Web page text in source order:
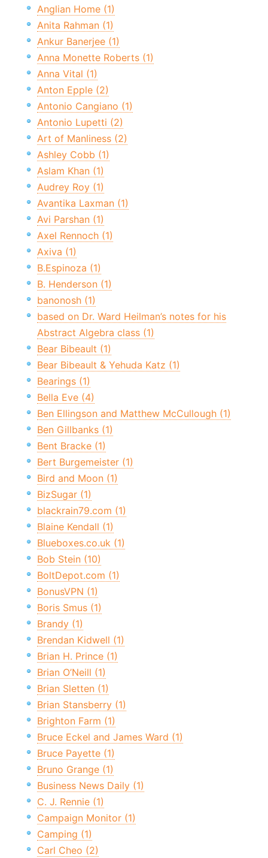
Anglian Home (1)
Anita Rahman (1)
Ankur Banerjee (1)
Anna Monette Roberts (1)
Anna Vital (1)
Anton Epple (2)
Antonio Cangiano (1)
Antonio Lupetti (2)
Art of Manliness (2)
Ashley Cobb (1)
Aslam Khan (1)
Audrey Roy (1)
Avantika Laxman (1)
Avi Parshan (1)
Axel Rennoch (1)
Axiva (1)
B.Espinoza (1)
B. Henderson (1)
banonosh (1)
based on Dr. Ward Heilman’s notes for his
Abstract Algebra class (1)
Bear Bibeault (1)
Bear Bibeault & Yehuda Katz (1)
Bearings (1)
Bella Eve (4)
Ben Ellingson and Matthew McCullough (1)
Ben Gillbanks (1)
Bent Bracke (1)
Bert Burgemeister (1)
Bird and Moon (1)
BizSugar (1)
blackrain79.com (1)
Blaine Kendall (1)
Blueboxes.co.uk (1)
Bob Stein (10)
BoltDepot.com (1)
BonusVPN (1)
Boris Smus (1)
Brandy (1)
Brendan Kidwell (1)
Brian H. Prince (1)
Brian O’Neill (1)
Brian Sletten (1)
Brian Stansberry (1)
Brighton Farm (1)
Bruce Eckel and James Ward (1)
Bruce Payette (1)
Bruno Grange (1)
Business News Daily (1)
C. J. Rennie (1)
Campaign Monitor (1)
Camping (1)
Carl Cheo (2)